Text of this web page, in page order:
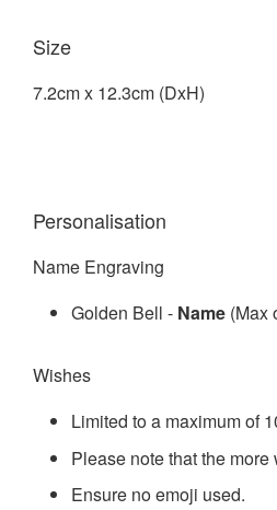
Size
7.2cm x 12.3cm (DxH)
Personalisation
Name Engraving
Golden Bell - Name (Max
Wishes
Limited to a maximum of
Please note that the
Ensure no emoji used.